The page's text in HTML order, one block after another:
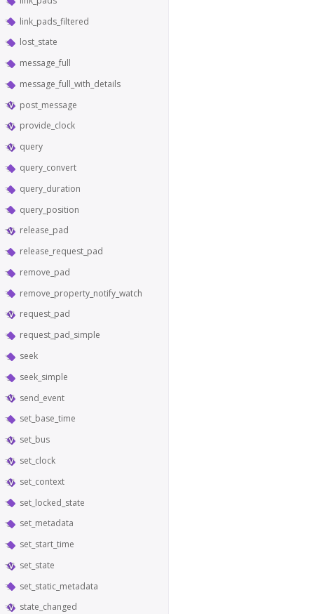
link_pads_filtered
lost_state
message_full
message_full_with_details
post_message
provide_clock
query
query_convert
query_duration
query_position
release_pad
release_request_pad
remove_pad
remove_property_notify_watch
request_pad
request_pad_simple
seek
seek_simple
send_event
set_base_time
set_bus
set_clock
set_context
set_locked_state
set_metadata
set_start_time
set_state
set_static_metadata
state_changed